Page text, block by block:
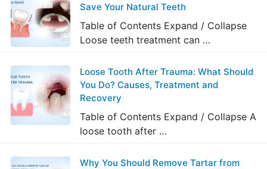
Save Your Natural Teeth
Table of Contents Expand / Collapse
Loose teeth treatment can …
Loose Tooth After Trauma: What Should
You Do? Causes, Treatment and
Recovery
Table of Contents Expand / Collapse A
loose tooth after …
Why You Should Remove Tartar from